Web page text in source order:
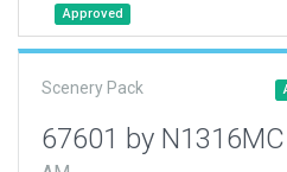
Approved
Scenery Pack
67601 by N1316MC